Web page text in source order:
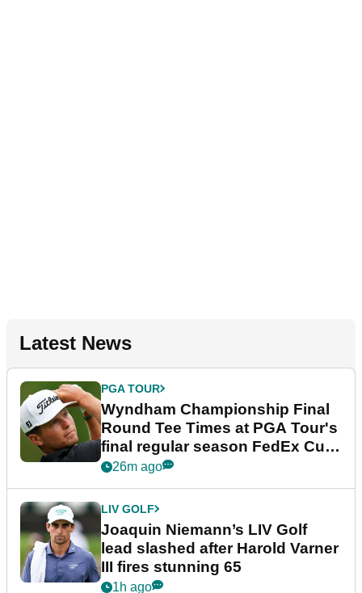
Latest News
PGA TOUR
Wyndham Championship Final
Round Tee Times at PGA Tour's
final regular season FedEx Cup
event
26m ago
LIV GOLF
Joaquin Niemann’s LIV Golf
lead slashed after Harold Varner
III fires stunning 65
1h ago